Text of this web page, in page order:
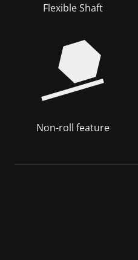
Flexible Shaft
Non-roll feature